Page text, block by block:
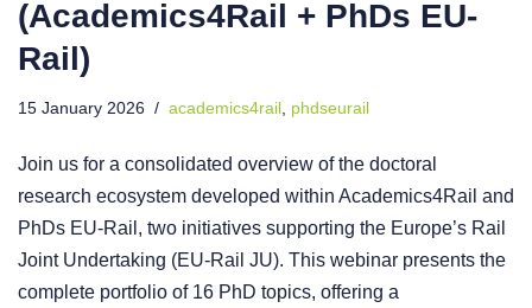
(Academics4Rail + PhDs EU-
Rail)
15 January 2026 academics4rail, phdseurail
Join us for a consolidated overview of the doctoral
research ecosystem developed within Academics4Rail and
PhDs EU-Rail, two initiatives supporting the Europe’s Rail
Joint Undertaking (EU-Rail JU). This webinar presents the
complete portfolio of 16 PhD topics, offering a